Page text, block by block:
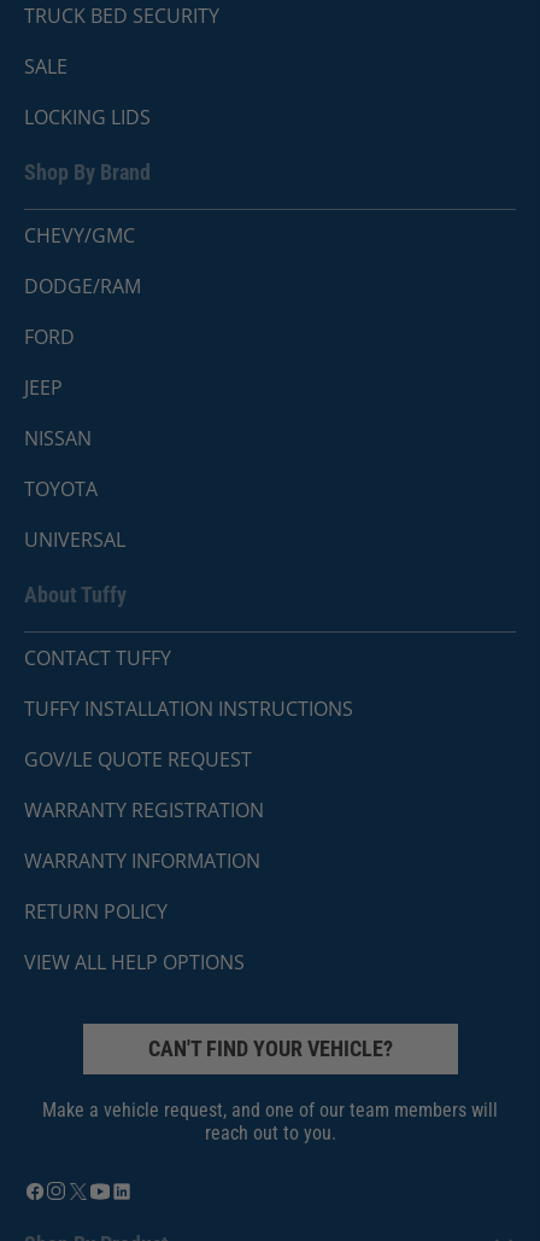
TRUCK BED SECURITY
SALE
LOCKING LIDS
Shop By Brand
CHEVY/GMC
DODGE/RAM
FORD
JEEP
NISSAN
TOYOTA
UNIVERSAL
About Tuffy
CONTACT TUFFY
TUFFY INSTALLATION INSTRUCTIONS
GOV/LE QUOTE REQUEST
WARRANTY REGISTRATION
WARRANTY INFORMATION
RETURN POLICY
VIEW ALL HELP OPTIONS
CAN'T FIND YOUR VEHICLE?
Make a vehicle request, and one of our team members will
reach out to you.